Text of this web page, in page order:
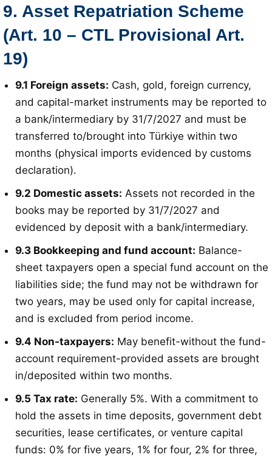
9. Asset Repatriation Scheme
(Art. 10 – CTL Provisional Art.
19)
9.1 Foreign assets: Cash, gold, foreign currency,
and capital-market instruments may be reported to
a bank/intermediary by 31/7/2027 and must be
transferred to/brought into Türkiye within two
months (physical imports evidenced by customs
declaration).
9.2 Domestic assets: Assets not recorded in the
books may be reported by 31/7/2027 and
evidenced by deposit with a bank/intermediary.
9.3 Bookkeeping and fund account: Balance-
sheet taxpayers open a special fund account on the
liabilities side; the fund may not be withdrawn for
two years, may be used only for capital increase,
and is excluded from period income.
9.4 Non-taxpayers: May benefit-without the fund-
account requirement-provided assets are brought
in/deposited within two months.
9.5 Tax rate: Generally 5%. With a commitment to
hold the assets in time deposits, government debt
securities, lease certificates, or venture capital
funds: 0% for five years, 1% for four, 2% for three,